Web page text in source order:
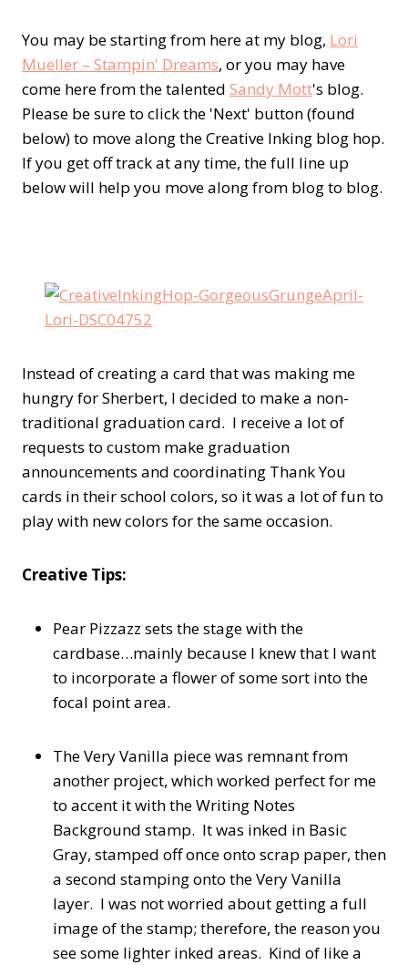
You may be starting from here at my blog, Lori
Mueller – Stampin' Dreams, or you may have
come here from the talented Sandy Mott's blog.
Please be sure to click the 'Next' button (found
below) to move along the Creative Inking blog hop.
If you get off track at any time, the full line up
below will help you move along from blog to blog.
Instead of creating a card that was making me
hungry for Sherbert, I decided to make a non-
traditional graduation card. I receive a lot of
requests to custom make graduation
announcements and coordinating Thank You
cards in their school colors, so it was a lot of fun to
play with new colors for the same occasion.
Creative Tips:
Pear Pizzazz sets the stage with the
cardbase…mainly because I knew that I want
to incorporate a flower of some sort into the
focal point area.
The Very Vanilla piece was remnant from
another project, which worked perfect for me
to accent it with the Writing Notes
Background stamp. It was inked in Basic
Gray, stamped off once onto scrap paper, then
a second stamping onto the Very Vanilla
layer. I was not worried about getting a full
image of the stamp; therefore, the reason you
see some lighter inked areas. Kind of like a